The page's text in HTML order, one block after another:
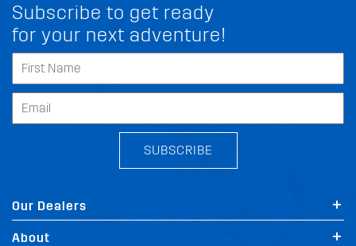
Subscribe to get ready
for your next adventure!
SUBSCRIBE
Our Dealers
About